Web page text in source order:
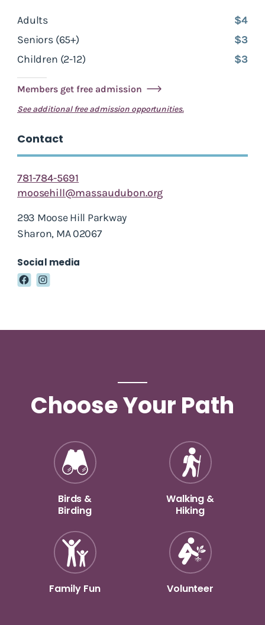
Adults
$4
Seniors (65+)
$3
Children (2-12)
$3
Members get free admission
See additional free admission opportunities.
Contact
781-784-5691
moosehill@massaudubon.org
293 Moose Hill Parkway
Sharon, MA 02067
Social media
Choose Your Path
Birds &
Birding
Walking &
Hiking
Family Fun Volunteer